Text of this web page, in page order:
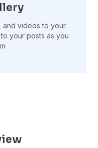
and videos to your
your posts as you